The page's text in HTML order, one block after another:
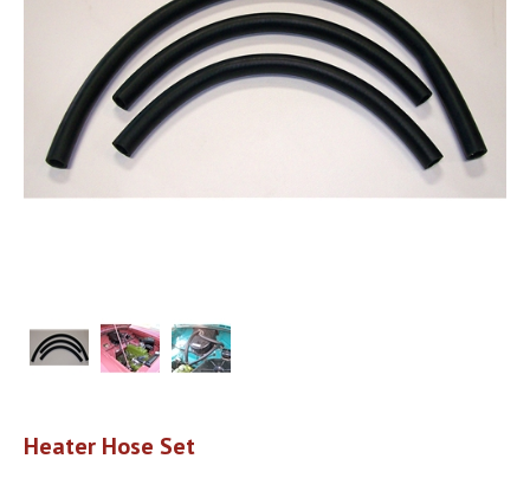
Heater Hose Set